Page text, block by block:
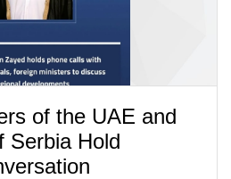
of the UAE and
Serbia Hold